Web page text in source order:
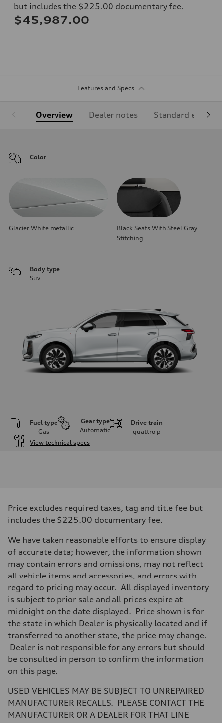
but includes the $225.00 documentary fee.
$45,987.00
Features and Specs
Overview Dealer notes Standard
Color
Glacier White metallic
Black Seats With Steel Gray
Stitching
Body type
Suv
Fuel type
Gas
Gear type
Automatic
Drive train
quattro p
View technical specs
255 hp HP
Max. torque
273 lb-ft lb-ft@rpm
Transmission
—
Front
McPherson suspension strut front
four-link rear axle
Brake system
Brake system
—
Steering
—
Weights
—
Gross weight limit
Luggage compartment
—
16.4 gal
Price excludes required taxes, tag and title fee but
includes the $225.00 documentary fee.
We have taken reasonable efforts to ensure display
of accurate data; however, the information shown
may contain errors and omissions, may not reflect
all vehicle items and accessories, and errors with
regard to pricing may occur. All displayed inventory
is subject to prior sale and all prices expire at
midnight on the date displayed. Price shown is for
the state in which Dealer is physically located and if
transferred to another state, the price may change.
Dealer is not responsible for any errors but should
be consulted in person to confirm the information
on this page.
USED VEHICLES MAY BE SUBJECT TO UNREPAIRED
MANUFACTURER RECALLS. PLEASE CONTACT THE
MANUFACTURER OR A DEALER FOR THAT LINE